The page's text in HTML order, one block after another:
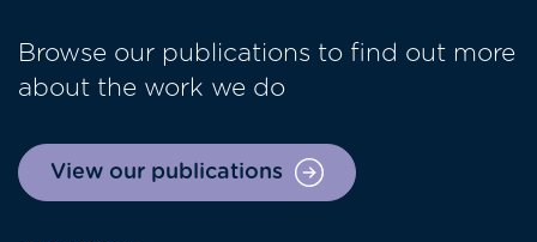
Browse our publications to find out more
about the work we do
View our publications